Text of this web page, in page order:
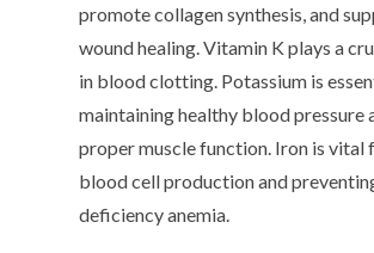
promote collagen synthesis, and
wound healing. Vitamin K plays a
in blood clotting. Potassium is
maintaining healthy blood pressure
proper muscle function. Iron is vital
blood cell production and
deficiency anemia.